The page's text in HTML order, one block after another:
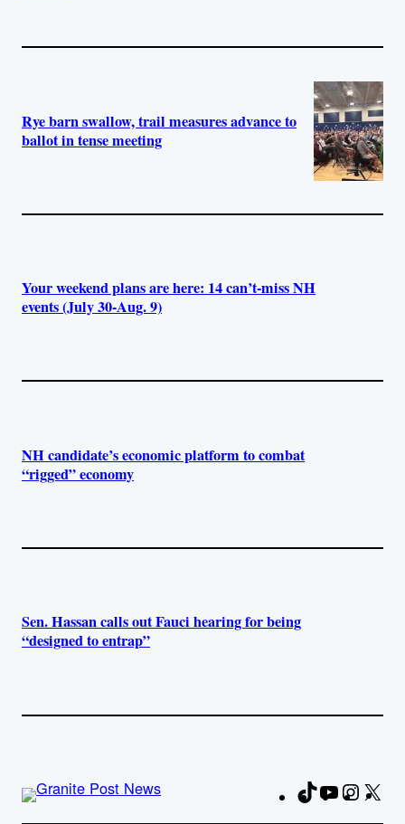
Rye barn swallow, trail measures advance to
ballot in tense meeting
Your weekend plans are here: 14 can’t-miss NH
events (July 30-Aug. 9)
NH candidate’s economic platform to combat
“rigged” economy
Sen. Hassan calls out Fauci hearing for being
“designed to entrap”
TikTokYouTube